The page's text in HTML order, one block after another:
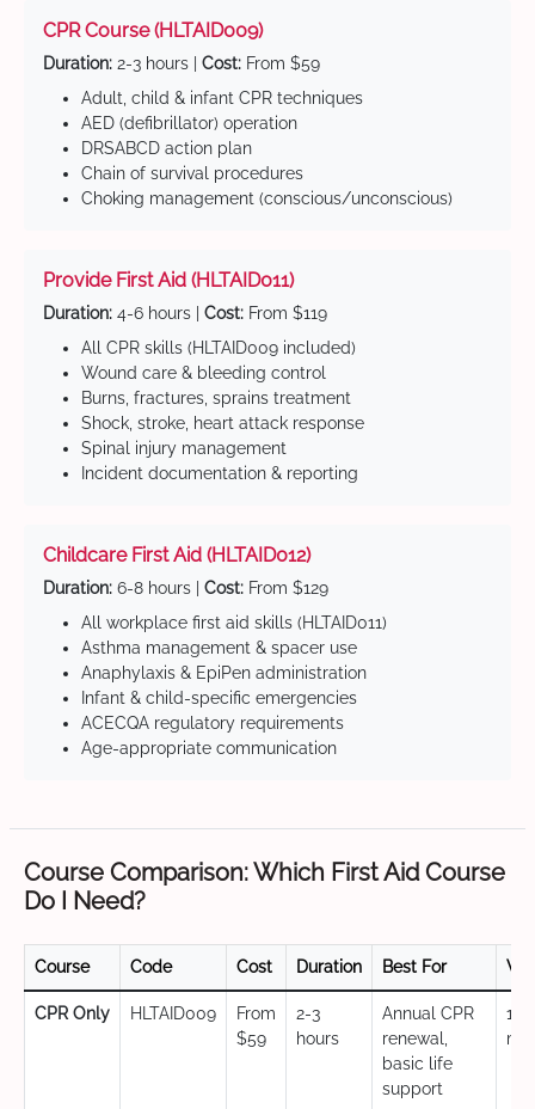
CPR Course (HLTAID009)
Duration: 2-3 hours | Cost: From $59
Adult, child & infant CPR techniques
AED (defibrillator) operation
DRSABCD action plan
Chain of survival procedures
Choking management (conscious/unconscious)
Provide First Aid (HLTAID011)
Duration: 4-6 hours | Cost: From $119
All CPR skills (HLTAID009 included)
Wound care & bleeding control
Burns, fractures, sprains treatment
Shock, stroke, heart attack response
Spinal injury management
Incident documentation & reporting
Childcare First Aid (HLTAID012)
Duration: 6-8 hours | Cost: From $129
All workplace first aid skills (HLTAID011)
Asthma management & spacer use
Anaphylaxis & EpiPen administration
Infant & child-specific emergencies
ACECQA regulatory requirements
Age-appropriate communication
Course Comparison: Which First Aid Course
Do I Need?
Course Code Cost Duration Best For
CPR Only HLTAID009
From
$59
2-3
hours
Annual CPR
renewal,
basic life
support
12